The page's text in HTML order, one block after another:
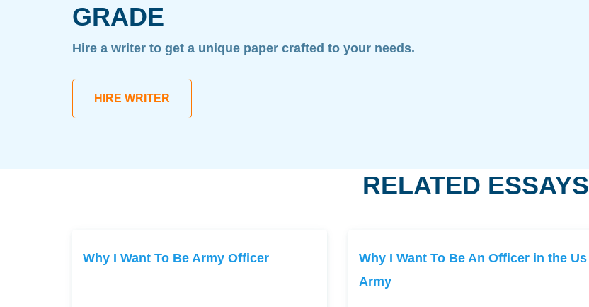
GRADE
Hire a writer to get a unique paper crafted to your needs.
HIRE WRITER
RELATED ESSAYS
Why I Want To Be Army Officer
Why I Want To Be An Officer in the Us
Army